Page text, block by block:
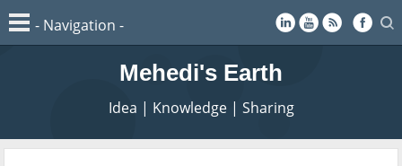
Mehedi's Earth
Idea | Knowledge | Sharing